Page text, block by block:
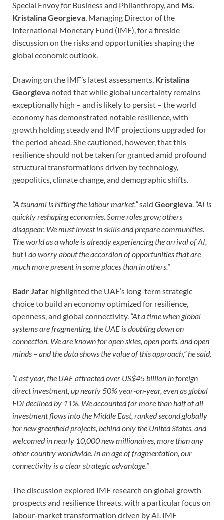
Special Envoy for Business and Philanthropy, and Ms.
Kristalina Georgieva, Managing Director of the
International Monetary Fund (IMF), for a fireside
discussion on the risks and opportunities shaping the
global economic outlook.
Drawing on the IMF’s latest assessments, Kristalina
Georgieva noted that while global uncertainty remains
exceptionally high – and is likely to persist – the world
economy has demonstrated notable resilience, with
growth holding steady and IMF projections upgraded for
the period ahead. She cautioned, however, that this
resilience should not be taken for granted amid profound
structural transformations driven by technology,
geopolitics, climate change, and demographic shifts.
“A tsunami is hitting the labour market,”said Georgieva. “AI is
quickly reshaping economies. Some roles grow; others
disappear. We must invest in skills and prepare communities.
The world as a whole is already experiencing the arrival of AI,
but I do worry about the accordion of opportunities that are
much more present in some places than in others.”
Badr Jafar highlighted the UAE’s long-term strategic
choice to build an economy optimized for resilience,
openness, and global connectivity. “At a time when global
systems are fragmenting, the UAE is doubling down on
connection. We are known for open skies, open ports, and open
minds – and the data shows the value of this approach,” he said.
“Last year, the UAE attracted over US$45 billion in foreign
direct investment, up nearly 50% year-on-year, even as global
FDI declined by 11%. We accounted for more than half of all
investment flows into the Middle East, ranked second globally
for new greenfield projects, behind only the United States, and
welcomed in nearly 10,000 new millionaires, more than any
other country worldwide. In an age of fragmentation, our
connectivity is a clear strategic advantage.”
The discussion explored IMF research on global growth
prospects and resilience threats, with a particular focus on
labour-market transformation driven by AI. IMF